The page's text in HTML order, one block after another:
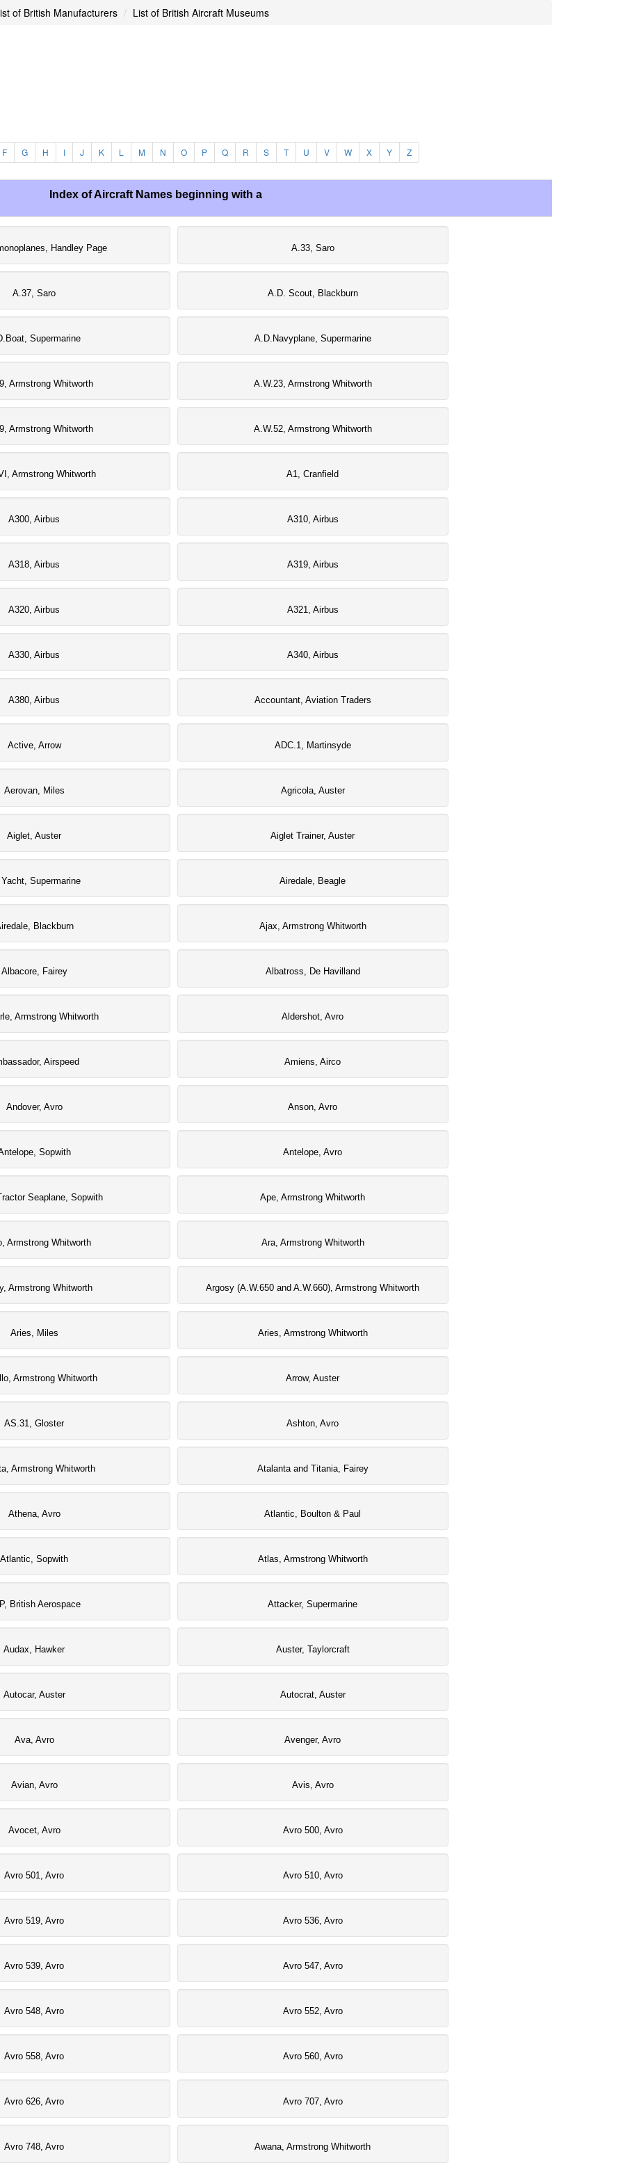
of British Manufacturers List of British Aircraft Museums
F G H I J K L M N O P Q R S T U V W X Y Z
Index of Aircraft Names beginning with a
Handley Page A.33, Saro
A.37, Saro A.D. Scout, Blackburn
Supermarine A.D.Navyplane, Supermarine
Armstrong Whitworth A.W.23, Armstrong Whitworth
Armstrong Whitworth A.W.52, Armstrong Whitworth
Armstrong Whitworth A1, Cranfield
A300, Airbus A310, Airbus
A318, Airbus A319, Airbus
A320, Airbus A321, Airbus
A330, Airbus A340, Airbus
A380, Airbus Accountant, Aviation Traders
Active, Arrow ADC.1, Martinsyde
Aerovan, Miles Agricola, Auster
Aiglet, Auster Aiglet Trainer, Auster
Supermarine Airedale, Beagle
Blackburn Ajax, Armstrong Whitworth
Albacore, Fairey Albatross, De Havilland
Armstrong Whitworth Aldershot, Avro
Airspeed Amiens, Airco
Andover, Avro Anson, Avro
Sopwith Antelope, Avro
Seaplane, Sopwith Ape, Armstrong Whitworth
Armstrong Whitworth Ara, Armstrong Whitworth
Armstrong Whitworth Argosy (A.W.650 and A.W.660), Armstrong Whitworth
Aries, Miles Aries, Armstrong Whitworth
Armstrong Whitworth Arrow, Auster
AS.31, Gloster Ashton, Avro
Armstrong Whitworth Atalanta and Titania, Fairey
Athena, Avro Atlantic, Boulton & Paul
Atlantic, Sopwith Atlas, Armstrong Whitworth
British Aerospace Attacker, Supermarine
Audax, Hawker Auster, Taylorcraft
Autocar, Auster Autocrat, Auster
Ava, Avro Avenger, Avro
Avian, Avro Avis, Avro
Avocet, Avro Avro 500, Avro
Avro 501, Avro Avro 510, Avro
Avro 519, Avro Avro 536, Avro
Avro 539, Avro Avro 547, Avro
Avro 548, Avro Avro 552, Avro
Avro 558, Avro Avro 560, Avro
Avro 626, Avro Avro 707, Avro
Avro 748, Avro Awana, Armstrong Whitworth